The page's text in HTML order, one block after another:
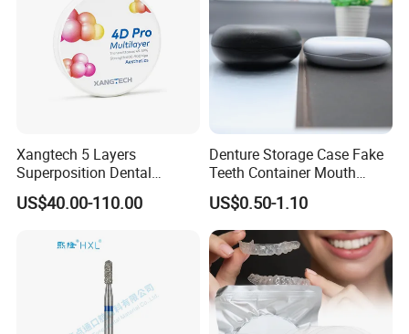
Xangtech 5 Layers
Superposition Dental
Material 4D PRO Aesthetics
Multilayer Zirconia Block
US$40.00-110.00
Denture Storage Case Fake
Teeth Container Mouth
Guard Brace Aligner Case
Organizer Retainer Storage
Box with Mirror
US$0.50-1.10